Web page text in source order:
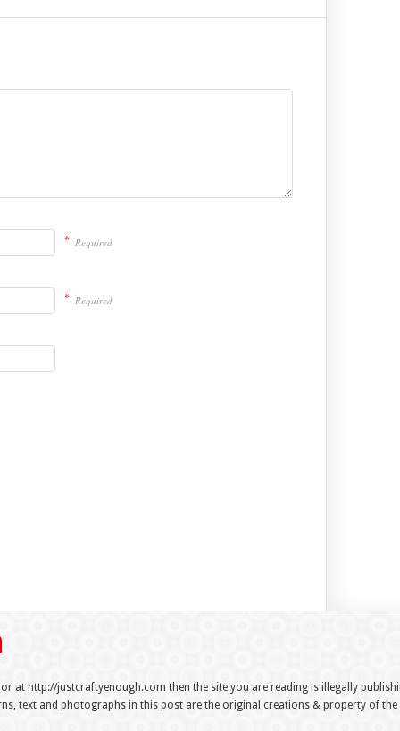
* Required
* Required
at http://justcraftyenough.com then the site you are reading is illegally
text and photographs in this post are the original creations & property of